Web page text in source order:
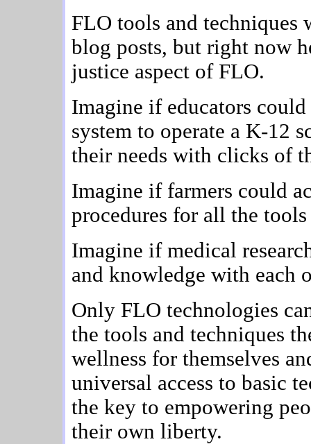
FLO tools and techniques
blog posts, but right now
justice aspect of FLO.
Imagine if educators
system to operate a K-12
their needs with clicks of
Imagine if farmers could
procedures for all the
Imagine if medical
and knowledge with each
Only FLO technologies
the tools and techniques
wellness for themselves
universal access to basic
the key to empowering
their own liberty.